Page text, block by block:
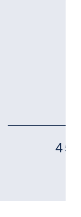
45